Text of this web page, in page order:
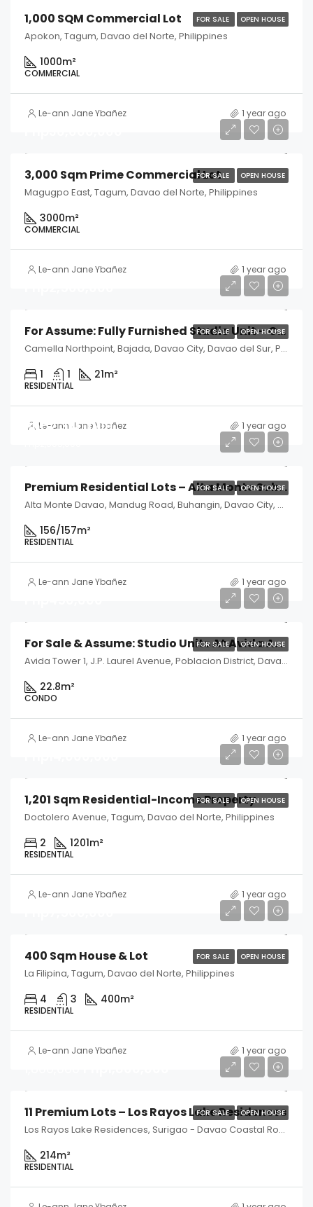
FOR SALE OPEN HOUSE
1,000 SQM Commercial Lot
Apokon, Tagum, Davao del Norte, Philippines
1000m²
COMMERCIAL
Le-ann Jane Ybañez 1 year ago
FOR SALE OPEN HOUSE
3,000 Sqm Prime Commercial Lot
Magugpo East, Tagum, Davao del Norte, Philippines
3000m²
COMMERCIAL
Le-ann Jane Ybañez 1 year ago
FOR SALE OPEN HOUSE
For Assume: Fully Furnished Studio Unit – Camella Northpoint, Davao City
Camella Northpoint, Bajada, Davao City, Davao del Sur, Philippines
1 1 21m²
RESIDENTIAL
Le-ann Jane Ybañez 1 year ago
FOR SALE OPEN HOUSE
Php2,340,000
Premium Residential Lots – Alta Monte Subdivision, Davao City
Alta Monte Davao, Mandug Road, Buhangin, Davao City, Davao del Sur, Philippines
156/157m²
RESIDENTIAL
Le-ann Jane Ybañez 1 year ago
FOR SALE OPEN HOUSE
For Sale & Assume: Studio Units At Avida Abreeza Tower 1 – Davao City
Avida Tower 1, J.P. Laurel Avenue, Poblacion District, Davao City, Davao del Sur, Philippines
22.8m²
CONDO
Le-ann Jane Ybañez 1 year ago
FOR SALE OPEN HOUSE
1,201 Sqm Residential-Income Property
Doctolero Avenue, Tagum, Davao del Norte, Philippines
2 1201m²
RESIDENTIAL
Le-ann Jane Ybañez 1 year ago
FOR SALE OPEN HOUSE
400 Sqm House & Lot
La Filipina, Tagum, Davao del Norte, Philippines
4 3 400m²
RESIDENTIAL
Le-ann Jane Ybañez 1 year ago
FOR SALE OPEN HOUSE
11 Premium Lots – Los Rayos Lake Residences
Los Rayos Lake Residences, Surigao - Davao Coastal Road, Tagum, Davao del Norte, Philippines
214m²
RESIDENTIAL